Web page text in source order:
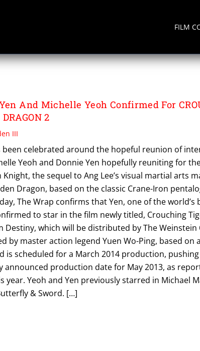
FILM
And Michelle Yeoh Confirmed For
2
III
been celebrated around the hopeful reunion of
Yeoh and Donnie Yen hopefully reuniting for
Knight, the sequel to Ang Lee’s visual martial arts
Dragon, based on the classic Crane-Iron
The Wrap confirms that Yen, one of the
to star in the film newly titled, Crouching
Destiny, which will be distributed by The Weinstein
by master action legend Yuen Wo-Ping, based on
is scheduled for a March 2014 production,
announced production date for May 2013, as
year. Yeoh and Yen previously starred in Michael
& Sword. […]